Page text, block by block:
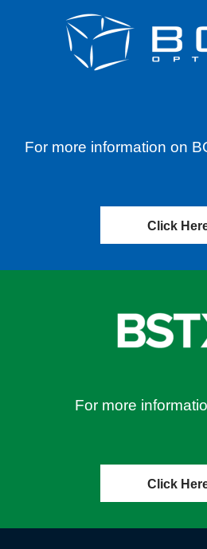
For more information on
Click
For more
Click